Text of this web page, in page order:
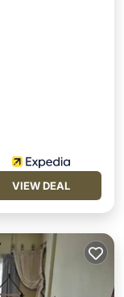
VIEW DEAL